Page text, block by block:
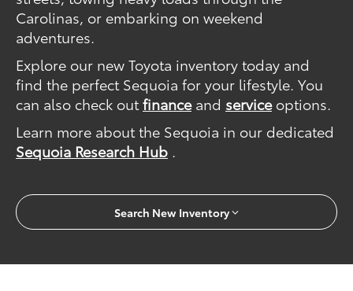
Carolinas, or embarking on weekend
adventures.
Explore our new Toyota inventory today and
find the perfect Sequoia for your lifestyle. You
can also check outfinanceand serviceoptions.
Learn more about the Sequoia in our dedicated
Sequoia Research Hub .
Search New Inventory